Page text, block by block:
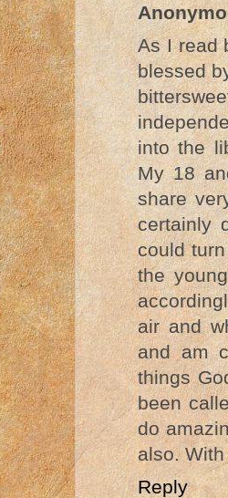
As I read
blessed
into the
My 18
share
certainly
could
the
air and
and am
things
been
do
also.
Reply